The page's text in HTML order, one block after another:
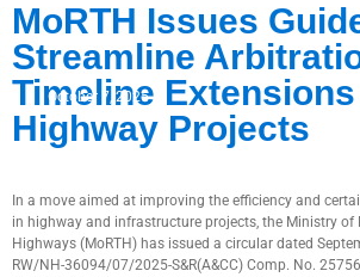
October 7, 2025
MoRTH Issues
Streamline
Timeline
Highway Projects
In a move aimed at improving the efficiency and
in highway and infrastructure projects, the Ministry of
Highways (MoRTH) has issued a circular dated
RW/NH-36094/07/2025-S&R(A&CC) Comp. No.